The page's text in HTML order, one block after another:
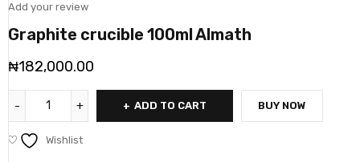
Add your review
Graphite crucible 100ml Almath
₦182,000.00
ADD TO CART BUY NOW
Wishlist